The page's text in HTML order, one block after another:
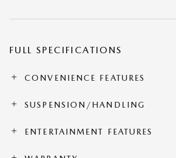
FULL SPECIFICATIONS
CONVENIENCE FEATURES
SUSPENSION/HANDLING
ENTERTAINMENT FEATURES